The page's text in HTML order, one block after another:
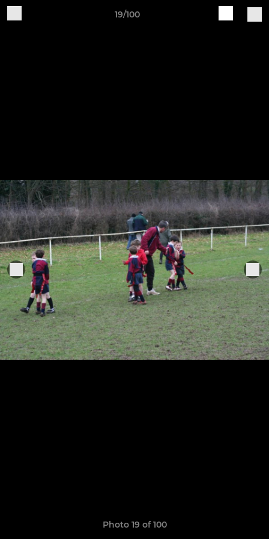
19/100
Photo 19 of 100